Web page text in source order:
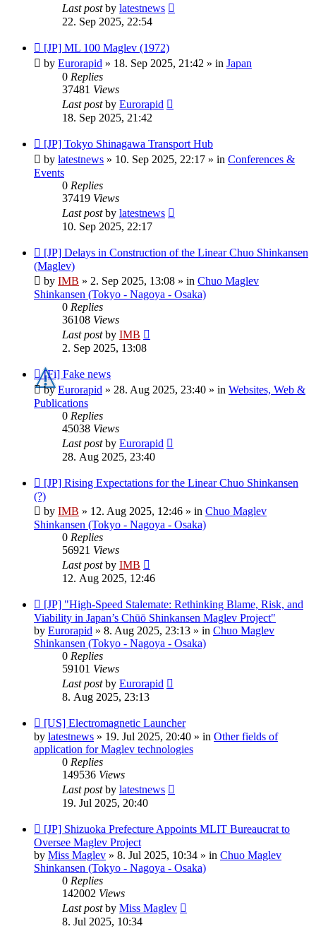
Last postby latestnews
22. Sep 2025, 22:54
New
post
[JP] ML 100 Maglev (1972)
by Eurorapid » 18. Sep 2025, 21:42 » in Japan
0 Replies
37481 Views
Last postby Eurorapid
18. Sep 2025, 21:42
New
post
[JP] Tokyo Shinagawa Transport Hub
by latestnews » 10. Sep 2025, 22:17 » in Conferences &
Events
0 Replies
37419 Views
Last postby latestnews
10. Sep 2025, 22:17
New
post
[JP] Delays in Construction of the Linear Chuo Shinkansen
(Maglev)
by IMB » 2. Sep 2025, 13:08 » in Chuo Maglev
Shinkansen (Tokyo - Nagoya - Osaka)
0 Replies
36108 Views
Last postby IMB
2. Sep 2025, 13:08
New
post
[Fi] Fake news
byEurorapid » 28. Aug 2025, 23:40 » in Websites, Web &
Publications
0 Replies
45038 Views
Last postby Eurorapid
28. Aug 2025, 23:40
New
post
[JP] Rising Expectations for the Linear Chuo Shinkansen
(?)
by IMB » 12. Aug 2025, 12:46 » in Chuo Maglev
Shinkansen (Tokyo - Nagoya - Osaka)
0 Replies
56921 Views
Last postby IMB
12. Aug 2025, 12:46
New
post
[JP] "High-Speed Stalemate: Rethinking Blame, Risk, and
Viability in Japan’s Chūō Shinkansen Maglev Project"
by Eurorapid » 8. Aug 2025, 23:13 » in Chuo Maglev
Shinkansen (Tokyo - Nagoya - Osaka)
0 Replies
59101 Views
Last postby Eurorapid
8. Aug 2025, 23:13
New
post
[US] Electromagnetic Launcher
by latestnews » 19. Jul 2025, 20:40 » in Other fields of
application for Maglev technologies
0 Replies
149536 Views
Last postby latestnews
19. Jul 2025, 20:40
New
post
[JP] Shizuoka Prefecture Appoints MLIT Bureaucrat to
Oversee Maglev Project
by Miss Maglev » 8. Jul 2025, 10:34 » in Chuo Maglev
Shinkansen (Tokyo - Nagoya - Osaka)
0 Replies
142002 Views
Last postby Miss Maglev
8. Jul 2025, 10:34